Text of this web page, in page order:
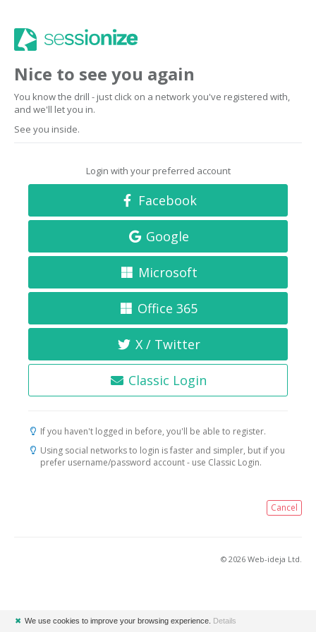
Nice to see you again
You know the drill - just click on a network you've registered with,
and we'll let you in.
See you inside.
Login with your preferred account
Facebook
Google
Microsoft
Office 365
X / Twitter
Classic Login
If you haven't logged in before, you'll be able to register.
Using social networks to login is faster and simpler, but if you
prefer username/password account - use Classic Login.
Cancel
© 2026 Web-ideja Ltd.
✖ We use cookies to improve your browsing experience. Details